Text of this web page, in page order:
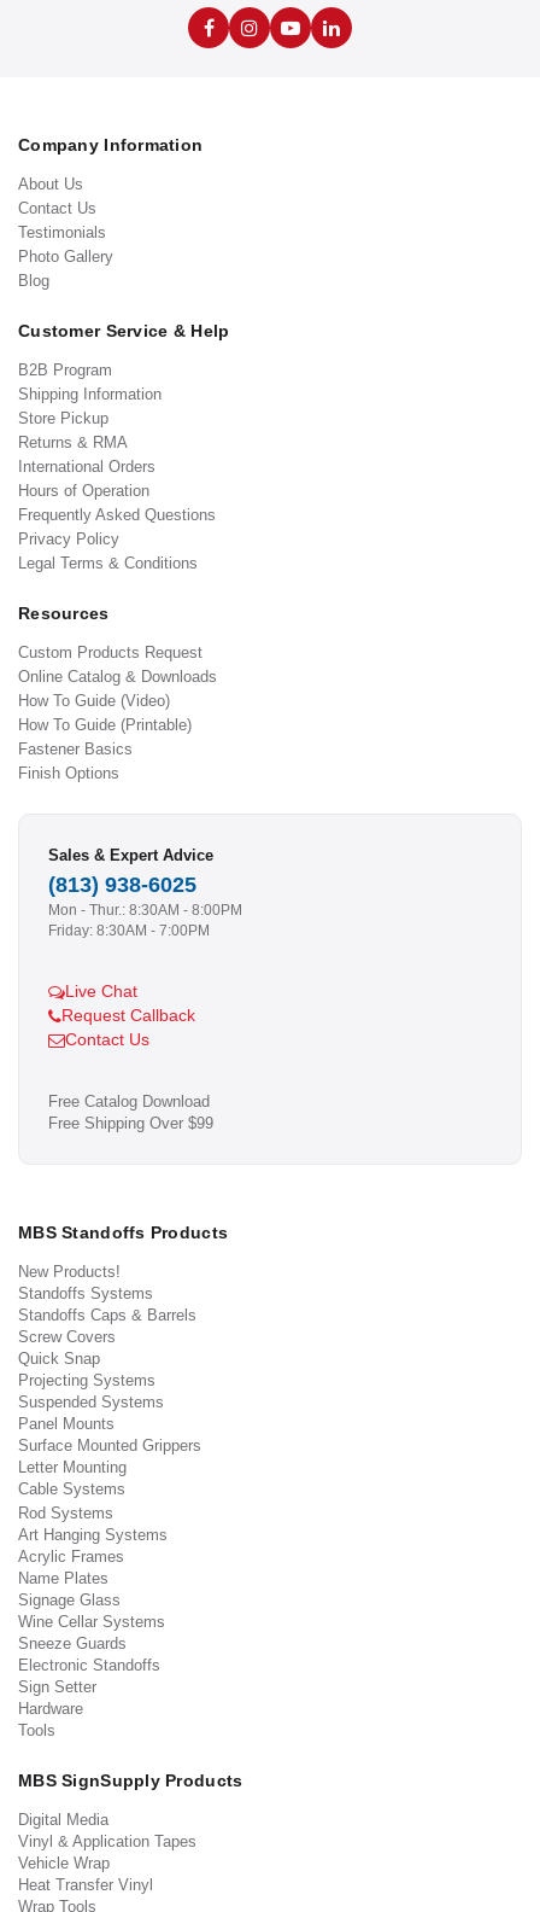
Company Information
About Us
Contact Us
Testimonials
Photo Gallery
Blog
Customer Service & Help
B2B Program
Shipping Information
Store Pickup
Returns & RMA
International Orders
Hours of Operation
Frequently Asked Questions
Privacy Policy
Legal Terms & Conditions
Resources
Custom Products Request
Online Catalog & Downloads
How To Guide (Video)
How To Guide (Printable)
Fastener Basics
Finish Options
Sales & Expert Advice
(813) 938-6025
Mon - Thur.: 8:30AM - 8:00PM
Friday: 8:30AM - 7:00PM
Live Chat
Request Callback
Contact Us
Free Catalog Download
Free Shipping Over $99
MBS Standoffs Products
New Products!
Standoffs Systems
Standoffs Caps & Barrels
Screw Covers
Quick Snap
Projecting Systems
Suspended Systems
Panel Mounts
Surface Mounted Grippers
Letter Mounting
Cable Systems
Rod Systems
Art Hanging Systems
Acrylic Frames
Name Plates
Signage Glass
Wine Cellar Systems
Sneeze Guards
Electronic Standoffs
Sign Setter
Hardware
Tools
MBS SignSupply Products
Digital Media
Vinyl & Application Tapes
Vehicle Wrap
Heat Transfer Vinyl
Wrap Tools